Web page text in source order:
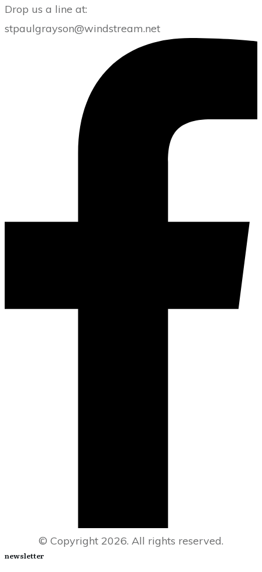
Drop us a line at:
stpaulgrayson@windstream.net
© Copyright 2026. All rights reserved.
newsletter